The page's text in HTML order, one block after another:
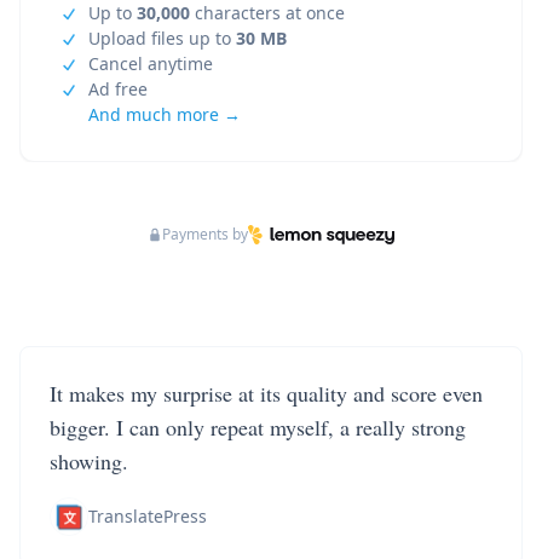
Up to 30,000 characters at once
Upload files up to 30 MB
Cancel anytime
Ad free
And much more →
Payments by
It makes my surprise at its quality and score even
bigger. I can only repeat myself, a really strong
showing.
TranslatePress